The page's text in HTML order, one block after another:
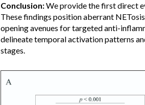
Conclusion:We provide the first direct
These findings position aberrant
opening avenues for targeted anti-
delineate temporal activation patterns
stages.